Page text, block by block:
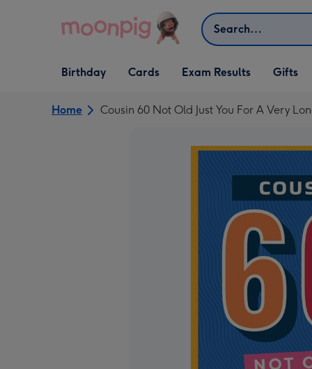
Search
Open Birthday
dropdown
Birthday
Open Cards
dropdown
Cards Exam Results
Open Gifts
dropdown
Gifts
Home Cousin 60 Not Old Just You For A Very